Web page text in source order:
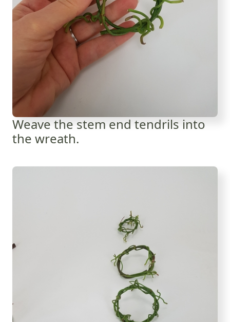
Weave the stem end tendrils into
the wreath.